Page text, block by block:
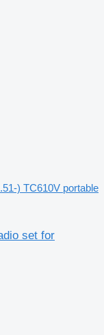
) TC610V portable
set for